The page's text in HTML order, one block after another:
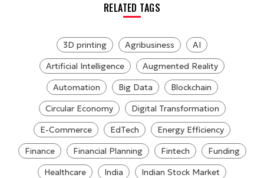
RELATED TAGS
3D printing Agribusiness
AI
Artificial Intelligence
Augmented Reality
Automation
Big Data
Blockchain
Circular Economy
Digital Transformation
E-Commerce
EdTech
Energy Efficiency
Finance
Financial Planning Fintech
Funding
Healthcare
India
Indian Stock Market